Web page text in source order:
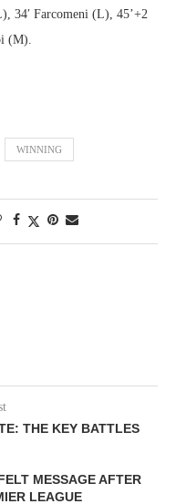
34′ Farcomeni (L), 45’+2
(M).
WINNING
THE KEY BATTLES
MESSAGE AFTER
LEAGUE